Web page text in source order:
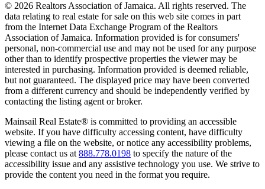
© 2026 Realtors Association of Jamaica. All rights reserved. The
data relating to real estate for sale on this web site comes in part
from the Internet Data Exchange Program of the Realtors
Association of Jamaica. Information provided is for consumers'
personal, non-commercial use and may not be used for any purpose
other than to identify prospective properties the viewer may be
interested in purchasing. Information provided is deemed reliable,
but not guaranteed. The displayed price may have been converted
from a different currency and should be independently verified by
contacting the listing agent or broker.
Mainsail Real Estate® is committed to providing an accessible
website. If you have difficulty accessing content, have difficulty
viewing a file on the website, or notice any accessibility problems,
please contact us at 888.778.0198 to specify the nature of the
accessibility issue and any assistive technology you use. We strive to
provide the content you need in the format you require.